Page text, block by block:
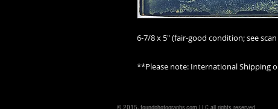
6-7/8 x 5" (fair-good condition; see
**Please note: International Shipping
© 2015- foundphotographs.com LLC all rights reserved